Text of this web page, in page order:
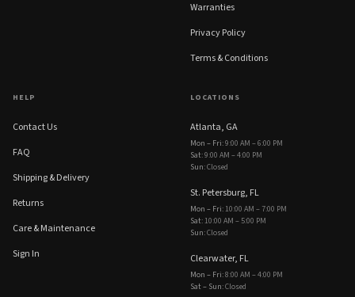
Warranties
Privacy Policy
Terms & Conditions
HELP
Contact Us
FAQ
Shipping & Delivery
Returns
Care & Maintenance
Sign In
LOCATIONS
Atlanta, GA
Mon – Fri:9:00 AM – 6:00 PM
Sat:9:00 AM – 4:00 PM
Sun:Closed
St. Petersburg, FL
Mon – Fri:10:00 AM – 7:00 PM
Sat:10:00 AM – 5:00 PM
Sun:Closed
Clearwater, FL
Mon – Fri:8:00 AM – 4:00 PM
Sat – Sun:Closed